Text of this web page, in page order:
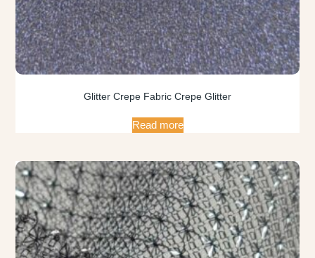
Glitter Crepe Fabric Crepe Glitter
Read more